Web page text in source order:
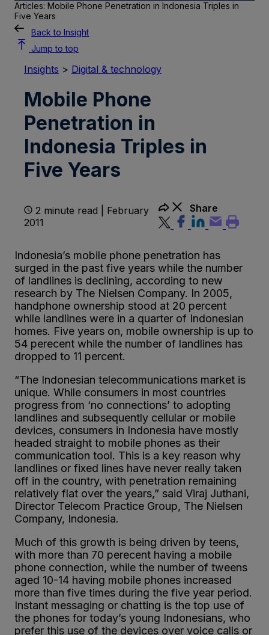
Articles: Mobile Phone Penetration in Indonesia Triples in
Five Years
Back to Insight
Jump to top
Insights > Digital & technology
Mobile Phone
Penetration in
Indonesia Triples in
Five Years
2 minute read | February
2011
Share
Indonesia’s mobile phone penetration has
surged in the past five years while the number
of landlines is declining, according to new
research by The Nielsen Company. In 2005,
handphone ownership stood at 20 percent
while landlines were in a quarter of Indonesian
homes. Five years on, mobile ownership is up to
54 perecent while the number of landlines has
dropped to 11 percent.
“The Indonesian telecommunications market is
unique. While consumers in most countries
progress from ‘no connections’ to adopting
landlines and subsequently cellular or mobile
devices, consumers in Indonesia have mostly
headed straight to mobile phones as their
communication tool. This is a key reason why
landlines or fixed lines have never really taken
off in the country, with penetration remaining
relatively flat over the years,” said Viraj Juthani,
Director Telecom Practice Group, The Nielsen
Company, Indonesia.
Much of this growth is being driven by teens,
with more than 70 perecent having a mobile
phone connection, while the number of tweens
aged 10-14 having mobile phones increased
more than five times during the five year period.
Instant messaging or chatting is the top use of
the phones for today’s young Indonesians, who
prefer this use of the devices over voice calls or